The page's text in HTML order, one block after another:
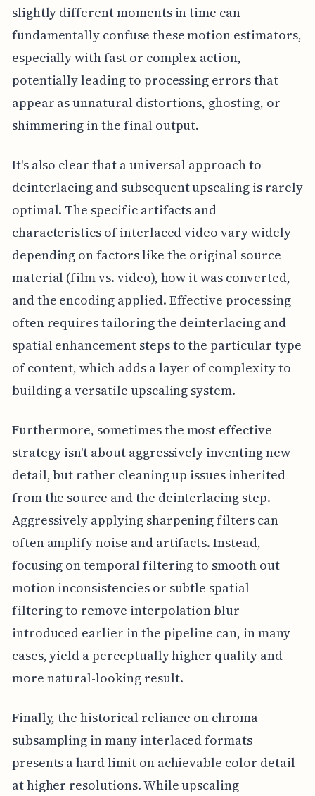
slightly different moments in time can
fundamentally confuse these motion estimators,
especially with fast or complex action,
potentially leading to processing errors that
appear as unnatural distortions, ghosting, or
shimmering in the final output.
It's also clear that a universal approach to
deinterlacing and subsequent upscaling is rarely
optimal. The specific artifacts and
characteristics of interlaced video vary widely
depending on factors like the original source
material (film vs. video), how it was converted,
and the encoding applied. Effective processing
often requires tailoring the deinterlacing and
spatial enhancement steps to the particular type
of content, which adds a layer of complexity to
building a versatile upscaling system.
Furthermore, sometimes the most effective
strategy isn't about aggressively inventing new
detail, but rather cleaning up issues inherited
from the source and the deinterlacing step.
Aggressively applying sharpening filters can
often amplify noise and artifacts. Instead,
focusing on temporal filtering to smooth out
motion inconsistencies or subtle spatial
filtering to remove interpolation blur
introduced earlier in the pipeline can, in many
cases, yield a perceptually higher quality and
more natural-looking result.
Finally, the historical reliance on chroma
subsampling in many interlaced formats
presents a hard limit on achievable color detail
at higher resolutions. While upscaling